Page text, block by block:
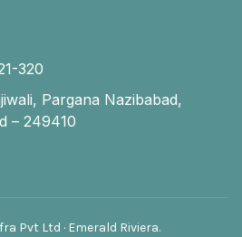
320
Pargana Nazibabad,
– 249410
Pvt Ltd · Emerald Riviera.